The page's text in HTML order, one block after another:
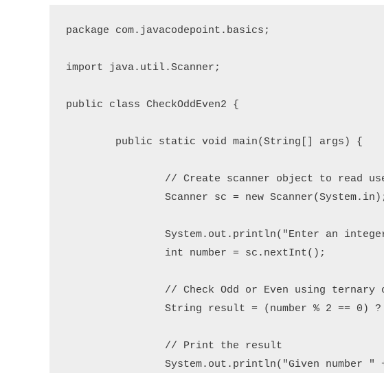
package com.javacodepoint.basics;
import java.util.Scanner;
public class CheckOddEven2 {